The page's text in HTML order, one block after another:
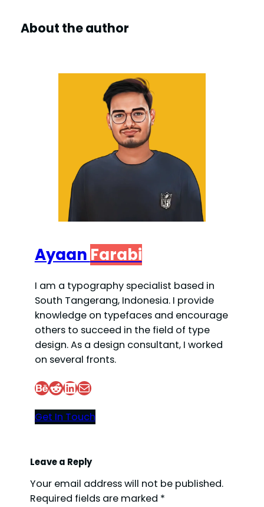
About the author
Ayaan Farabi
I am a typography specialist based in
South Tangerang, Indonesia. I provide
knowledge on typefaces and encourage
others to succeed in the field of type
design. As a design consultant, I worked
on several fronts.
Behance Reddit LinkedIn Mail
Get In Touch
Leave a Reply
Your email address will not be published.
Required fields are marked *